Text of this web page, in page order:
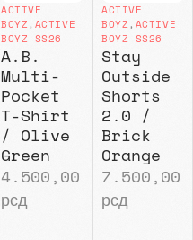
ACTIVE
BOYZ, ACTIVE
BOYZ SS26
A.B.
Multi-
Pocket
T-Shirt
/ Olive
Green
4.500,00
рсд
ACTIVE
BOYZ, ACTIVE
BOYZ SS26
Stay
Outside
Shorts
2.0 /
Brick
Orange
7.500,00
рсд